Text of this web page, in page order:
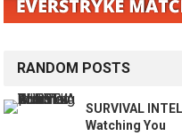
RANDOM POSTS
SURVIVAL
Watching You